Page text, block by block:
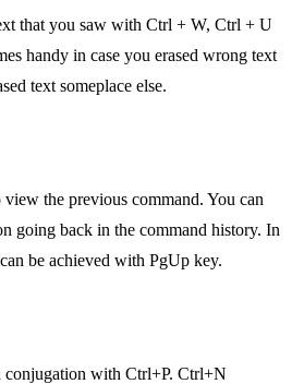
that you saw with Ctrl + W, Ctrl + U
handy in case you erased wrong text
text someplace else.
the previous command. You can
going back in the command history. In
be achieved with PgUp key.
conjugation with Ctrl+P. Ctrl+N